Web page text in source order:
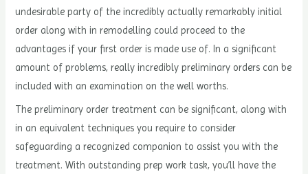
undesirable party of the incredibly actually remarkably initial
order along with in remodelling could proceed to the
advantages if your first order is made use of. In a significant
amount of problems, really incredibly preliminary orders can be
included with an examination on the well worths.
The preliminary order treatment can be significant, along with
in an equivalent techniques you require to consider
safeguarding a recognized companion to assist you with the
treatment. With outstanding prep work task, you’ll have the